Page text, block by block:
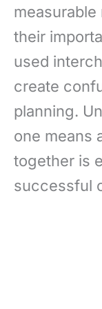
measurable
their
used
create
planning.
one means
together is
successful